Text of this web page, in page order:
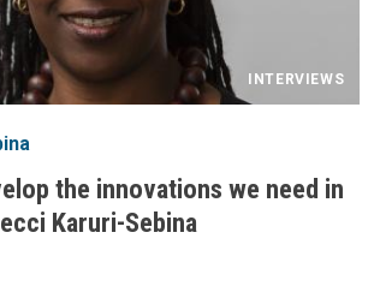
INTERVIEWS
the innovations we need in
Karuri-Sebina